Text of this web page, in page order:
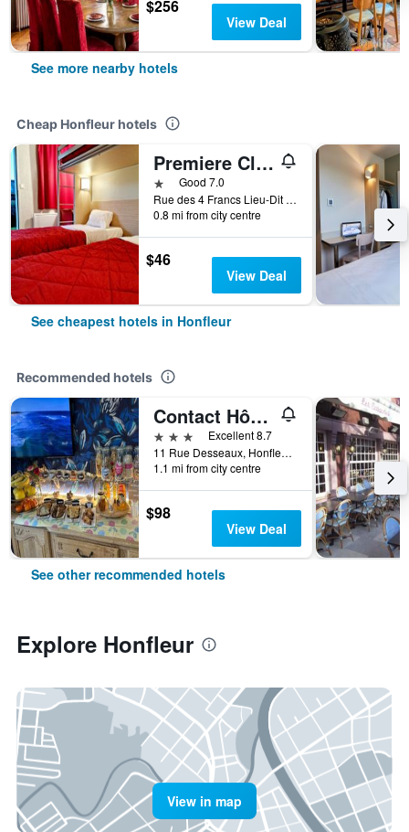
$256
View Deal
See more nearby hotels
Cheap Honfleur hotels
Premiere Classe Honfleur
1 starGood 7.0
Rue des 4 Francs Lieu-Dit le Poudreux, Honfleur, Normandy, France
0.8 mi from city centre
$46
View Deal
See cheapest hotels in Honfleur
Recommended hotels
Contact Hôtel - Hôtel Les Bleuets & Spa
3 stars
Excellent 8.7
11 Rue Desseaux, Honfleur, Normandy, France
1.1 mi from city centre
$98
View Deal
See other recommended hotels
Explore Honfleur
View in map